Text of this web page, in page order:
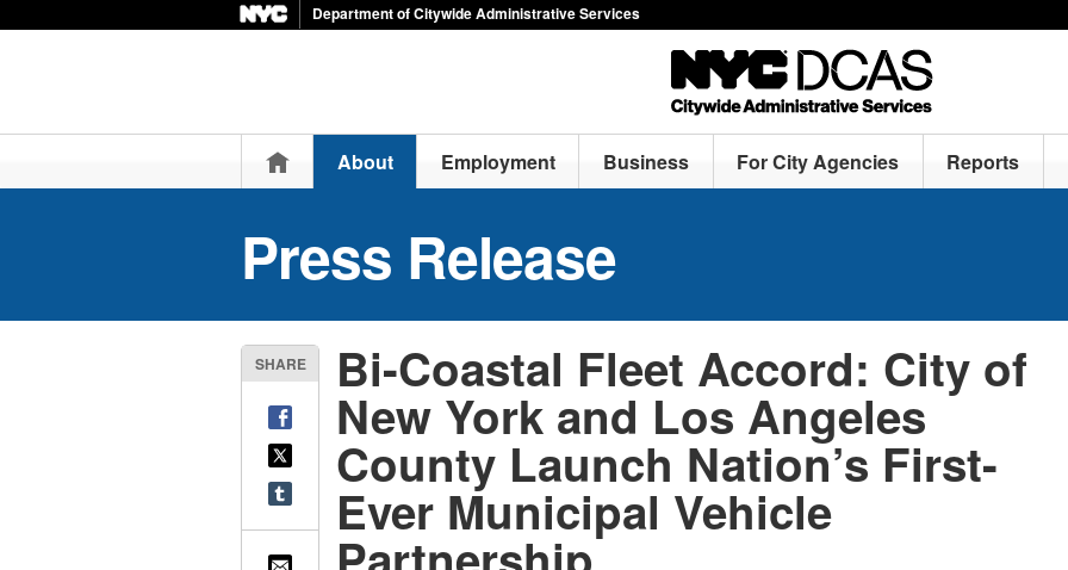
Department of Citywide Administrative Services
HomeAbout Employment Business For City Agencies Reports
Press Release
SHARE Bi-Coastal Fleet Accord: City of
New York and Los Angeles
County Launch Nation’s First-
Ever Municipal Vehicle